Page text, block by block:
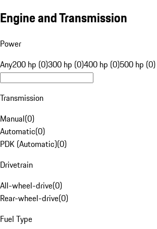
Engine and Transmission
Power
Any200 hp (0)300 hp (0)400 hp (0)500 hp (0)
Transmission
Manual(0)
Automatic(0)
PDK (Automatic)(0)
Drivetrain
All-wheel-drive(0)
Rear-wheel-drive(0)
Fuel Type